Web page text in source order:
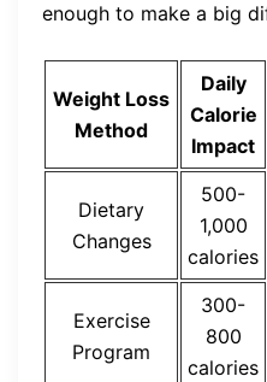
enough to make a big
Weight Loss
Method
Daily
Calorie
Impact
Dietary
Changes
500-
1,000
calories
Exercise
Program
300-
800
calories